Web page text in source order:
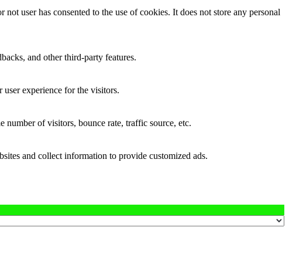
user has consented to the use of cookies. It does not store any personal
and other third-party features.
experience for the visitors.
of visitors, bounce rate, traffic source, etc.
and collect information to provide customized ads.